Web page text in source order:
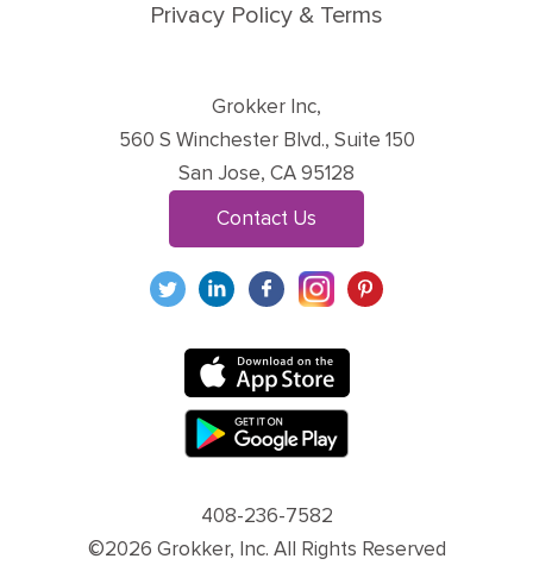
Privacy Policy & Terms
Grokker Inc,
560 S Winchester Blvd., Suite 150
San Jose, CA 95128
Contact Us
408-236-7582
©2026 Grokker, Inc. All Rights Reserved